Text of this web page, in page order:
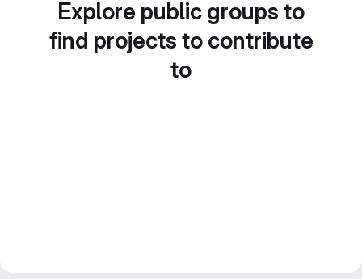
Explore public groups to
find projects to contribute
to